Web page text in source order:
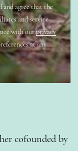
and agree that the
and service
with ourprivacy
at any
cofounded by